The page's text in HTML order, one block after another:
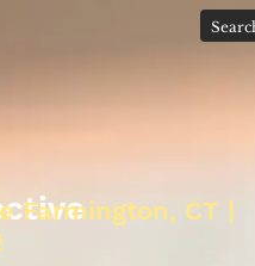
Farmington, CT |